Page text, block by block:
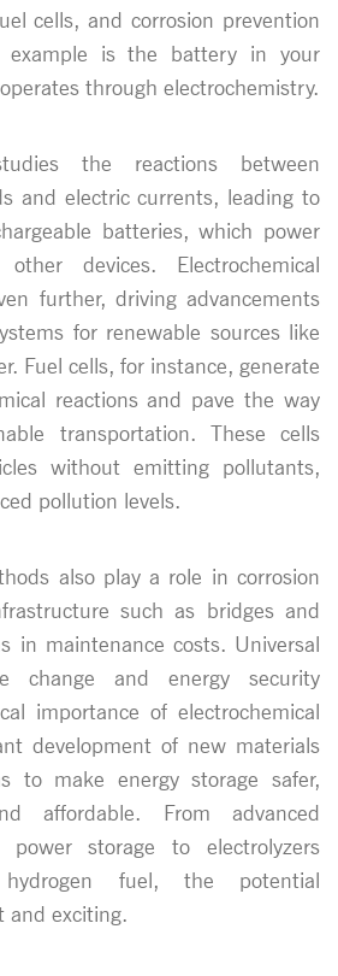
cells, and corrosion prevention
example is the battery in your
through electrochemistry.
the reactions between
and electric currents, leading to
batteries, which power
devices. Electrochemical
further, driving advancements
for renewable sources like
Fuel cells, for instance, generate
reactions and pave the way
transportation. These cells
without emitting pollutants,
pollution levels.
also play a role in corrosion
such as bridges and
in maintenance costs. Universal
change and energy security
importance of electrochemical
development of new materials
to make energy storage safer,
affordable. From advanced
storage to electrolyzers
fuel, the potential
and exciting.